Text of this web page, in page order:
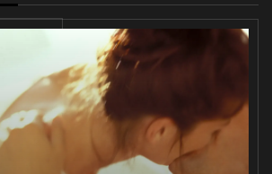
Lawmakers
Demand
Action
from
Tinubu on
Nigerian